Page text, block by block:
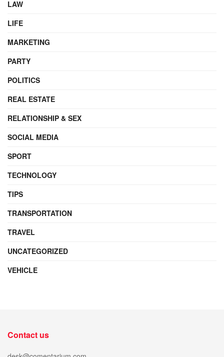
LAW
LIFE
MARKETING
PARTY
POLITICS
REAL ESTATE
RELATIONSHIP & SEX
SOCIAL MEDIA
SPORT
TECHNOLOGY
TIPS
TRANSPORTATION
TRAVEL
UNCATEGORIZED
VEHICLE
Contact us